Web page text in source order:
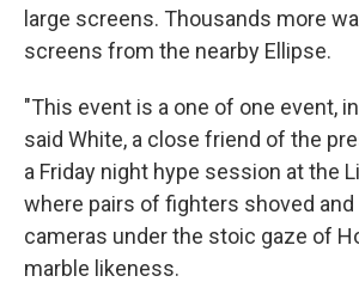
large screens. Thousands more
screens from the nearby Ellipse.
"This event is a one of one event,
said White, a close friend of the
a Friday night hype session at the
where pairs of fighters shoved
cameras under the stoic gaze of
marble likeness.